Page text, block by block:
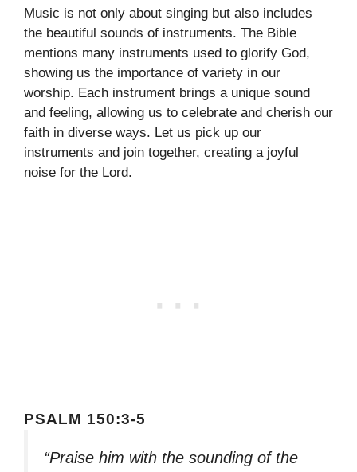
Music is not only about singing but also includes
the beautiful sounds of instruments. The Bible
mentions many instruments used to glorify God,
showing us the importance of variety in our
worship. Each instrument brings a unique sound
and feeling, allowing us to celebrate and cherish our
faith in diverse ways. Let us pick up our
instruments and join together, creating a joyful
noise for the Lord.
PSALM 150:3-5
“Praise him with the sounding of the